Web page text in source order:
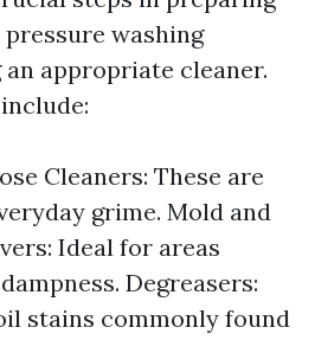
washing
appropriate cleaner.
Cleaners: These are
grime. Mold and
Ideal for areas
Degreasers:
stains commonly found